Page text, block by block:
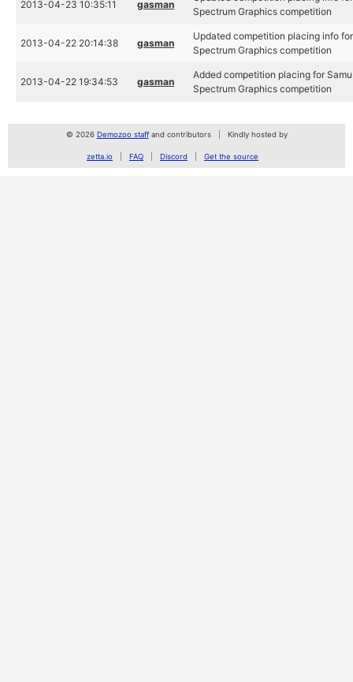
2013-04-23 10:35:11 gasman
Spectrum Graphics competition
2013-04-22 20:14:38 gasman
Updated competition placing info
Spectrum Graphics competition
2013-04-22 19:34:53 gasman
Added competition placing for
Spectrum Graphics competition
© 2026 Demozoo staffand contributors Kindly hosted by
zetta.io FAQ Discord Get the source